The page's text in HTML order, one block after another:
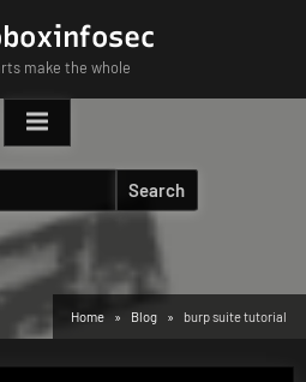
make the whole
Home Blog burp suite tutorial